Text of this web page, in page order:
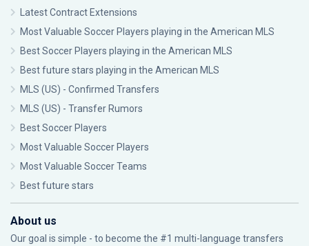
Latest Contract Extensions
Most Valuable Soccer Players playing in the American MLS
Best Soccer Players playing in the American MLS
Best future stars playing in the American MLS
MLS (US) - Confirmed Transfers
MLS (US) - Transfer Rumors
Best Soccer Players
Most Valuable Soccer Players
Most Valuable Soccer Teams
Best future stars
About us
Our goal is simple - to become the #1 multi-language transfers